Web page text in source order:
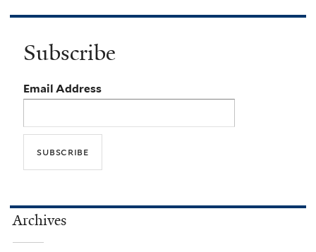
Subscribe
Email Address
Archives